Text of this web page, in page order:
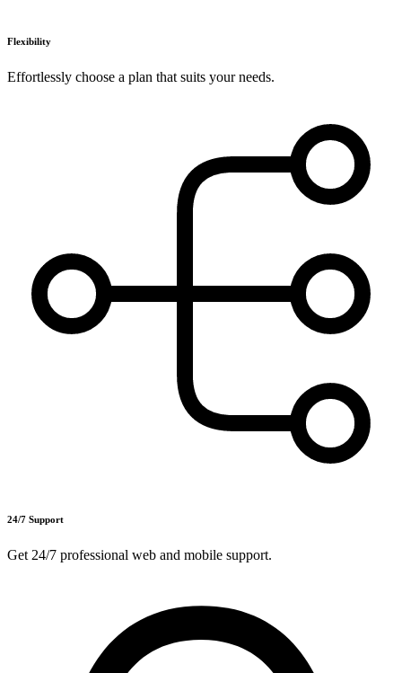
Flexibility
Effortlessly choose a plan that suits your needs.
24/7 Support
Get 24/7 professional web and mobile support.